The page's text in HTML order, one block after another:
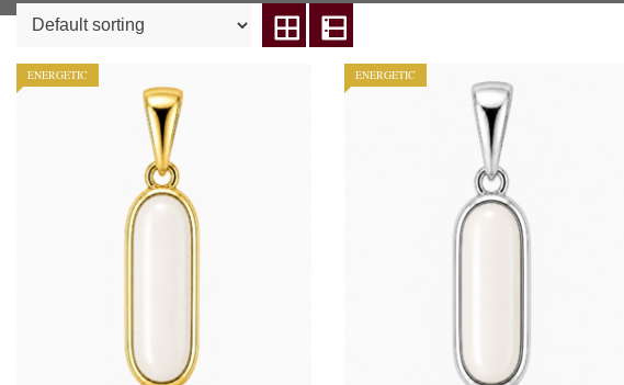
ENERGETIC ENERGETIC